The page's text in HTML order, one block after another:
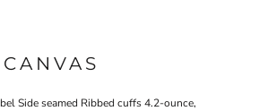
Side seamed Ribbed cuffs 4.2-ounce,